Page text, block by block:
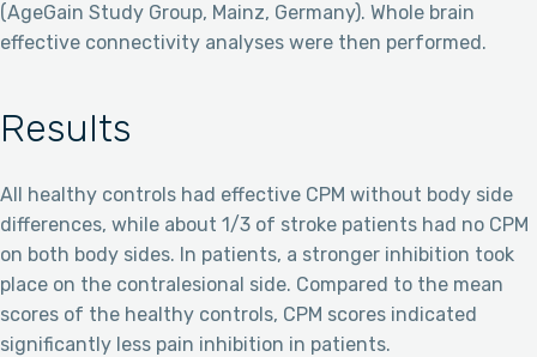
(AgeGain Study Group, Mainz, Germany). Whole brain
effective connectivity analyses were then performed.
Results
All healthy controls had effective CPM without body side
differences, while about 1/3 of stroke patients had no CPM
on both body sides. In patients, a stronger inhibition took
place on the contralesional side. Compared to the mean
scores of the healthy controls, CPM scores indicated
significantly less pain inhibition in patients.